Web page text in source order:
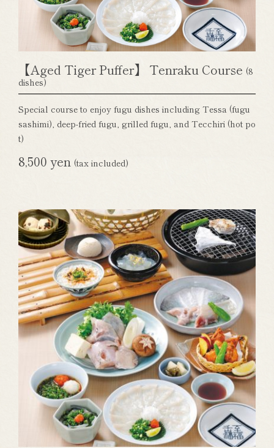
【Aged Tiger Puffer】 Tenraku Course (8
dishes)
Special course to enjoy fugu dishes including Tessa (fugu
sashimi), deep-fried fugu, grilled fugu, and Tecchiri (hot po
t)
8,500 yen (tax included)